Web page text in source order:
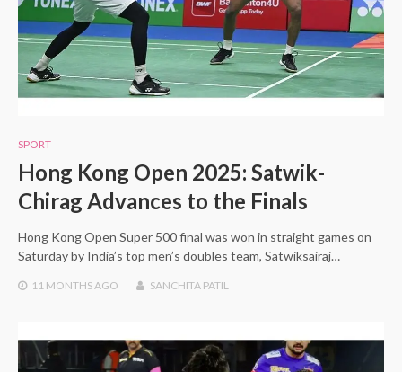
SPORT
Hong Kong Open 2025: Satwik-
Chirag Advances to the Finals
Hong Kong Open Super 500 final was won in straight games on
Saturday by India’s top men’s doubles team, Satwiksairaj…
11 MONTHSAGO SANCHITA PATIL